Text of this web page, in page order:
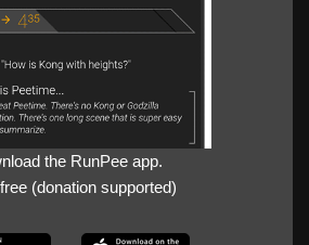
the RunPee app.
(donation supported)